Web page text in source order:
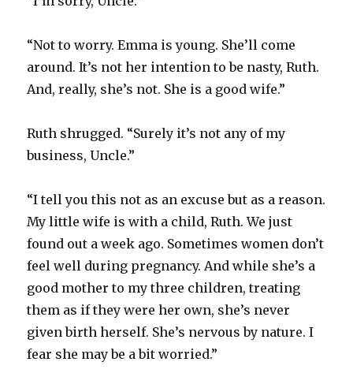
“Not to worry. Emma is young. She’ll come
around. It’s not her intention to be nasty, Ruth.
And, really, she’s not. She is a good wife.”
Ruth shrugged. “Surely it’s not any of my
business, Uncle.”
“I tell you this not as an excuse but as a reason.
My little wife is with a child, Ruth. We just
found out a week ago. Sometimes women don’t
feel well during pregnancy. And while she’s a
good mother to my three children, treating
them as if they were her own, she’s never
given birth herself. She’s nervous by nature. I
fear she may be a bit worried.”